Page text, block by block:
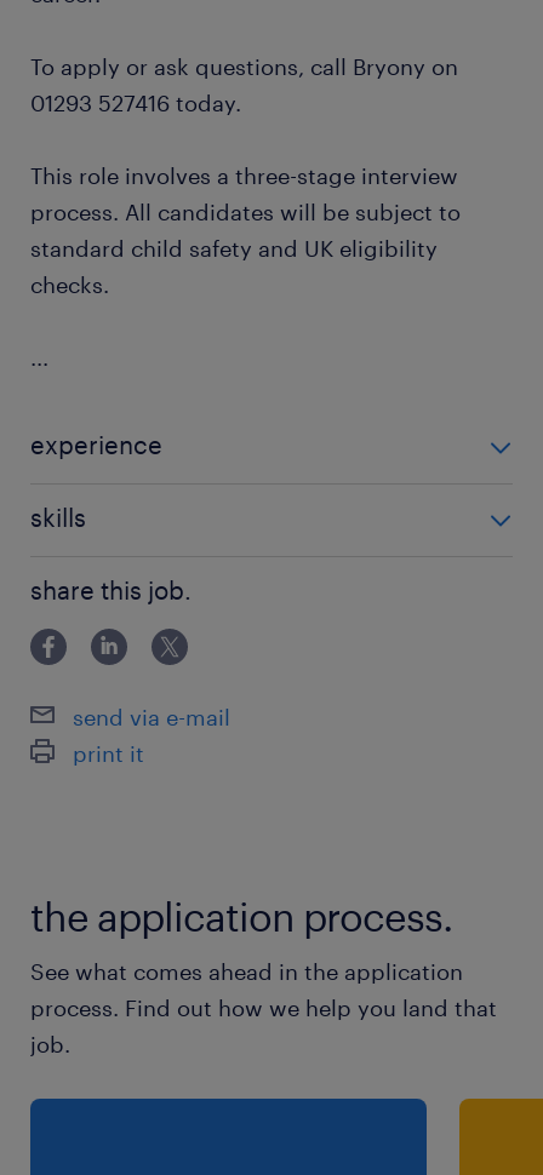
To apply or ask questions, call Bryony on
01293 527416 today.
This role involves a three-stage interview
process. All candidates will be subject to
standard child safety and UK eligibility
checks.
...
experience
skills
share this job.
send via e-mail
print it
the application process.
See what comes ahead in the application
process. Find out how we help you land that
job.